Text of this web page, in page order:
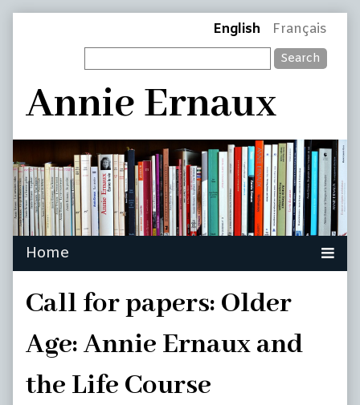
Header
English Français
Search
Annie Ernaux
Call for papers: Older
Age: Annie Ernaux and
the Life Course